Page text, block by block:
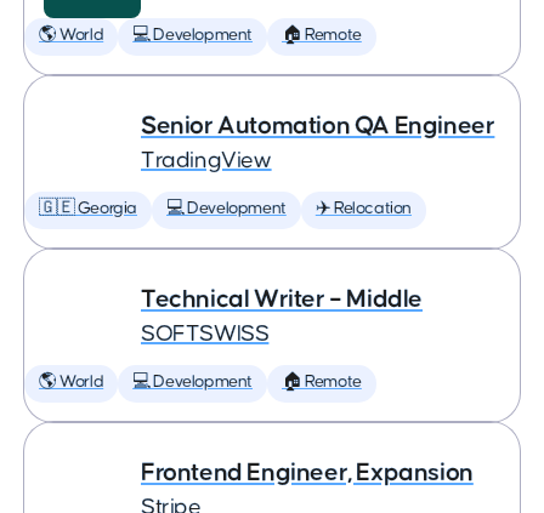
🌎 World 💻 Development 🏠 Remote
Senior Automation QA Engineer
TradingView
🇬🇪 Georgia 💻 Development ✈️ Relocation
Technical Writer – Middle
SOFTSWISS
🌎 World 💻 Development 🏠 Remote
Frontend Engineer, Expansion
Stripe